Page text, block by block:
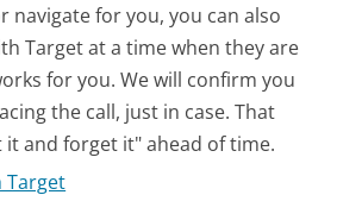
navigate for you, you can also
Target at a time when they are
for you. We will confirm you
the call, just in case. That
it and forget it" ahead of time.
Target